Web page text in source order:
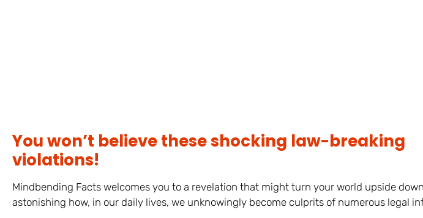
You won’t believe these shocking law-breaking
violations!
Mindbending Facts welcomes you to a revelation that might turn your world upside
astonishing how, in our daily lives, we unknowingly become culprits of numerous legal